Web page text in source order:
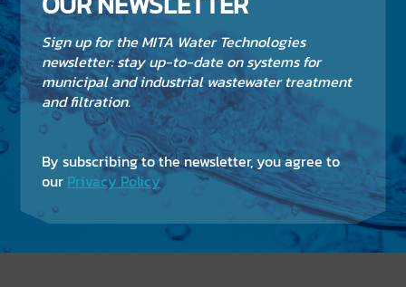
Sign up for the MITA Water Technologies
newsletter: stay up-to-date on systems for
municipal and industrial wastewater treatment
and filtration.
By subscribing to the newsletter, you agree to
our Privacy Policy